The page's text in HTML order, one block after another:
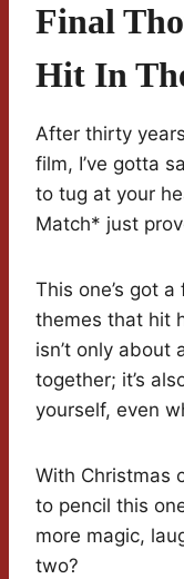
Final
Hit In
After thirty
film, I’ve gotta
to tug at your
Match* just
This one’s got
themes that hit
isn’t only about
together; it’s
yourself, even
With Christmas
to pencil this
more magic,
two?